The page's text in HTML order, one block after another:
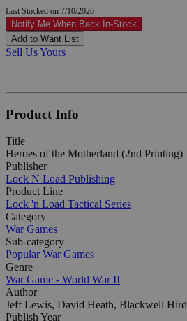
Last Stocked on 7/10/2026
Notify Me When Back In-Stock
Add to Want List
Sell Us Yours
Product Info
Title
Heroes of the Motherland (2nd Printing)
Publisher
Lock N Load Publishing
Product Line
Lock 'n Load Tactical Series
Category
War Games
Sub-category
Popular War Games
Genre
War Game - World War II
Author
Jeff Lewis, David Heath, Blackwell Hird
Publish Year